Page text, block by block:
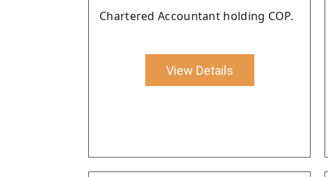
Chartered Accountant holding COP.
View Details